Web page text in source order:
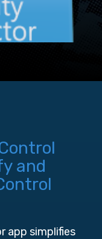
and
app simplifies